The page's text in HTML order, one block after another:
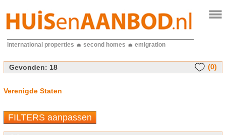
international properties second homes emigration
Gevonden: 18 (0)
Verenigde Staten
FILTERS aanpassen